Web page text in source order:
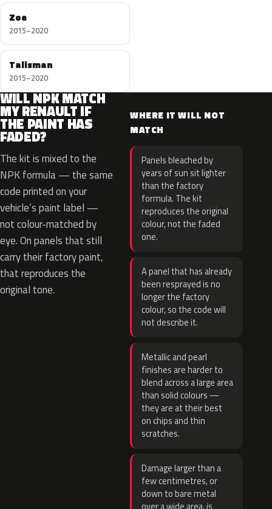
Zoe
2015–2020
Talisman
2015–2020
WILL NPK MATCH
MY RENAULT IF
THE PAINT HAS
FADED?
The kit is mixed to the
NPK formula — the same
code printed on your
vehicle’s paint label —
not colour-matched by
eye. On panels that still
carry their factory paint,
that reproduces the
original tone.
WHERE IT WILL NOT
MATCH
Panels bleached by
years of sun sit lighter
than the factory
formula. The kit
reproduces the original
colour, not the faded
one.
A panel that has already
been resprayed is no
longer the factory
colour, so the code will
not describe it.
Metallic and pearl
finishes are harder to
blend across a large area
than solid colours —
they are at their best
on chips and thin
scratches.
Damage larger than a
few centimetres, or
down to bare metal